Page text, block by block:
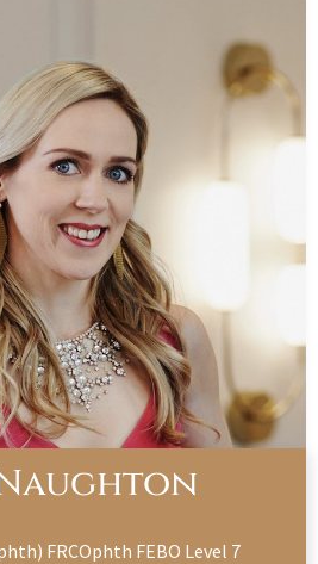
FRCOphth FEBO Level 7